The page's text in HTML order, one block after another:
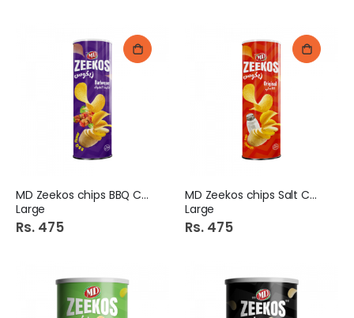
MD Zeekos chips BBQ Can
Large
Rs. 475
MD Zeekos chips Salt Can
Large
Rs. 475